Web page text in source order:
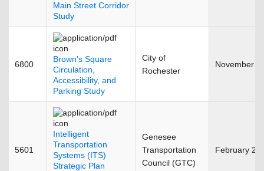
Main Street Corridor
Study
6800
Brown's Square
Circulation,
Accessibility, and
Parking Study
City of
Rochester
November
5601
Intelligent
Transportation
Systems (ITS)
Strategic Plan
Genesee
Transportation
Council (GTC)
February